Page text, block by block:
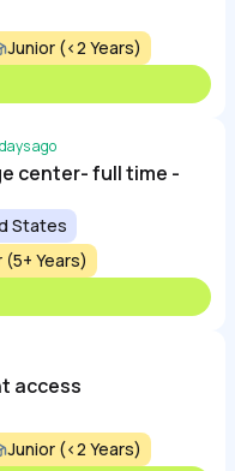
Junior (<2 Years)
ago
center- full time -
States
(5+ Years)
access
Junior (<2 Years)